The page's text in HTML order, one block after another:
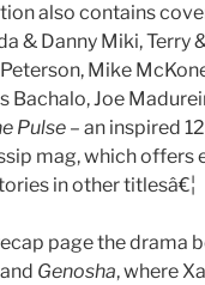
also contains
& Danny Miki, Terry
Mike
Bachalo, Joe
Pulse – an inspired
mag, which offers
in other titlesâ€¦
page the drama
Genosha, where